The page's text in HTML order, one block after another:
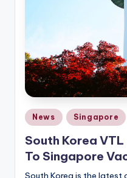
Posted
in
News Singapore
South Korea
To Singapore
South Korea is the